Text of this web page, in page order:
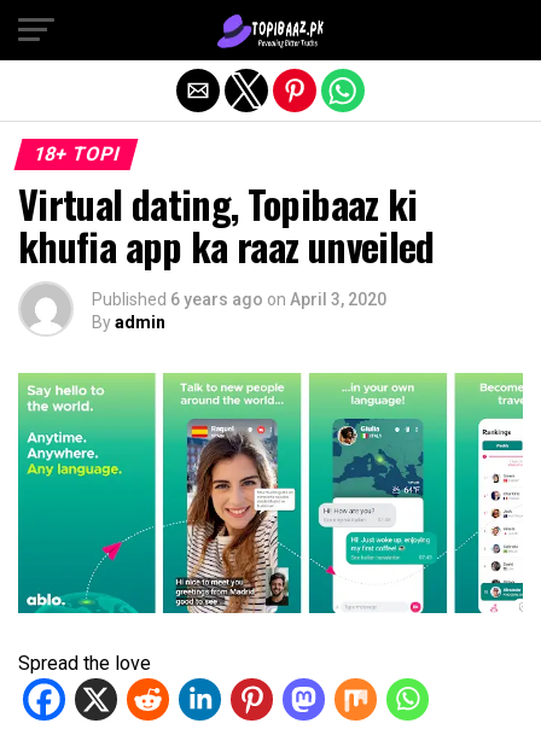
18+ TOPI
Virtual dating, Topibaaz ki
khufia app ka raaz unveiled
Published 6 years ago on April 3, 2020
Byadmin
Spread the love
Exit mobile version